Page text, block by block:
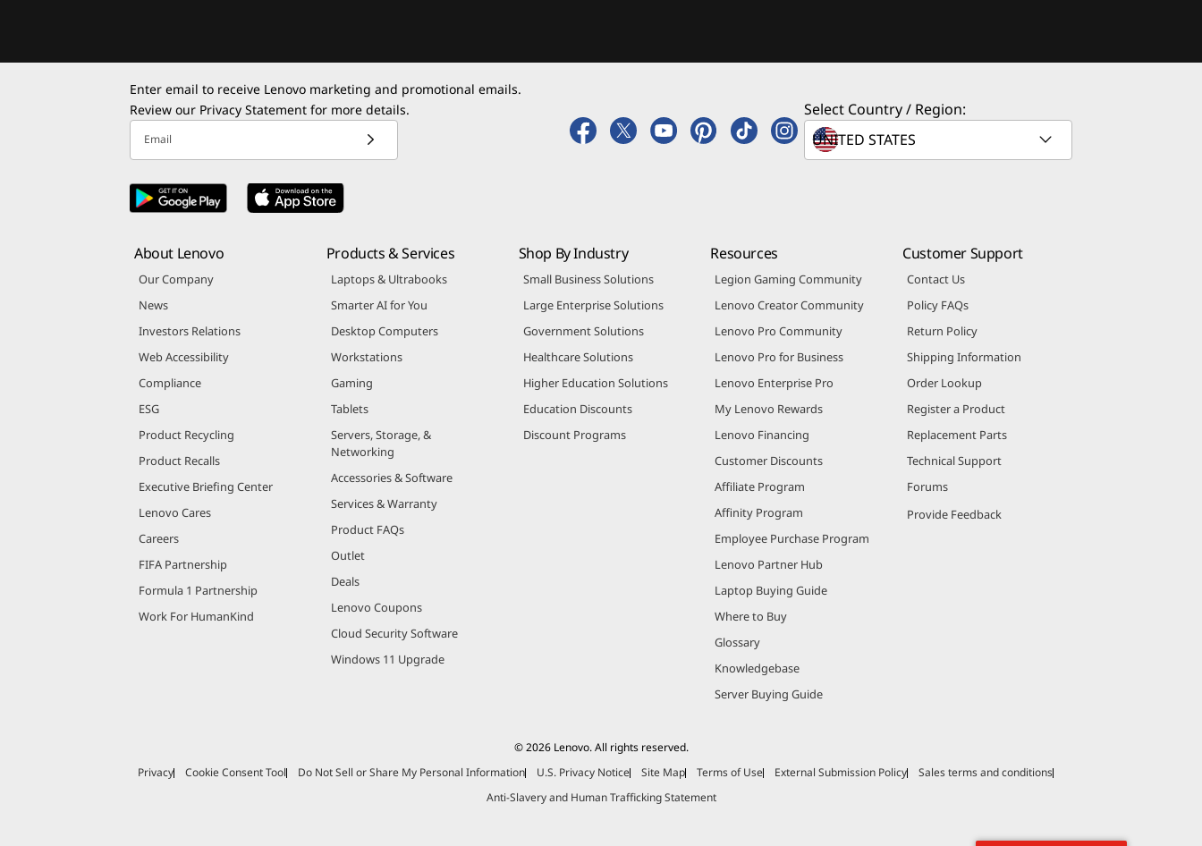
Enter email to receive Lenovo marketing and promotional emails.
Review our Privacy Statement for more details.
Email
Select Country / Region:
About Lenovo
Our Company
News
Investors Relations
Web Accessibility
Compliance
ESG
Product Recycling
Product Recalls
Executive Briefing Center
Lenovo Cares
Careers
FIFA Partnership
Formula 1 Partnership
Work For HumanKind
Products & Services
Laptops & Ultrabooks
Smarter AI for You
Desktop Computers
Workstations
Gaming
Tablets
Servers, Storage, &
Networking
Accessories & Software
Services & Warranty
Product FAQs
Outlet
Deals
Lenovo Coupons
Cloud Security Software
Windows 11 Upgrade
Shop By Industry
Small Business Solutions
Large Enterprise Solutions
Government Solutions
Healthcare Solutions
Higher Education Solutions
Education Discounts
Discount Programs
Resources
Legion Gaming Community
Lenovo Creator Community
Lenovo Pro Community
Lenovo Pro for Business
Lenovo Enterprise Pro
My Lenovo Rewards
Lenovo Financing
Customer Discounts
Affiliate Program
Affinity Program
Employee Purchase Program
Lenovo Partner Hub
Laptop Buying Guide
Where to Buy
Glossary
Knowledgebase
Server Buying Guide
Customer Support
Contact Us
Policy FAQs
Return Policy
Shipping Information
Order Lookup
Register a Product
Replacement Parts
Technical Support
Forums
Provide Feedback
© 2026 Lenovo. All rights reserved.
Privacy
Cookie Consent Tool Do Not Sell or Share My Personal Information U.S. Privacy Notice Site Map Terms of Use External Submission Policy
Sales terms and conditions
Anti-Slavery and Human Trafficking Statement